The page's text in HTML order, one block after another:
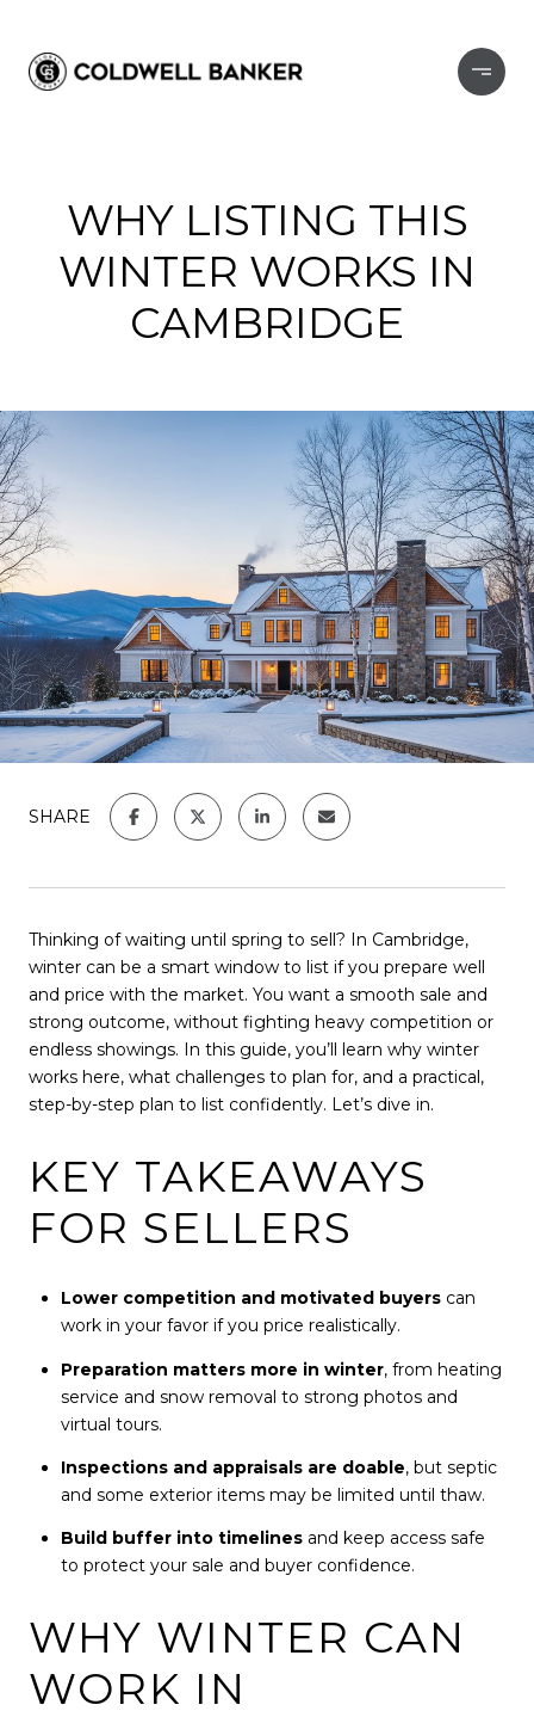
WHY LISTING THIS
WINTER WORKS IN
CAMBRIDGE
SHARE
Thinking of waiting until spring to sell? In Cambridge,
winter can be a smart window to list if you prepare well
and price with the market. You want a smooth sale and
strong outcome, without fighting heavy competition or
endless showings. In this guide, you’ll learn why winter
works here, what challenges to plan for, and a practical,
step-by-step plan to list confidently. Let’s dive in.
KEY TAKEAWAYS
FOR SELLERS
Lower competition and motivated buyerscan
work in your favor if you price realistically.
Preparation matters more in winter, from heating
service and snow removal to strong photos and
virtual tours.
Inspections and appraisals are doable, but septic
and some exterior items may be limited until thaw.
Build buffer into timelinesand keep access safe
to protect your sale and buyer confidence.
WHY WINTER CAN
WORK IN